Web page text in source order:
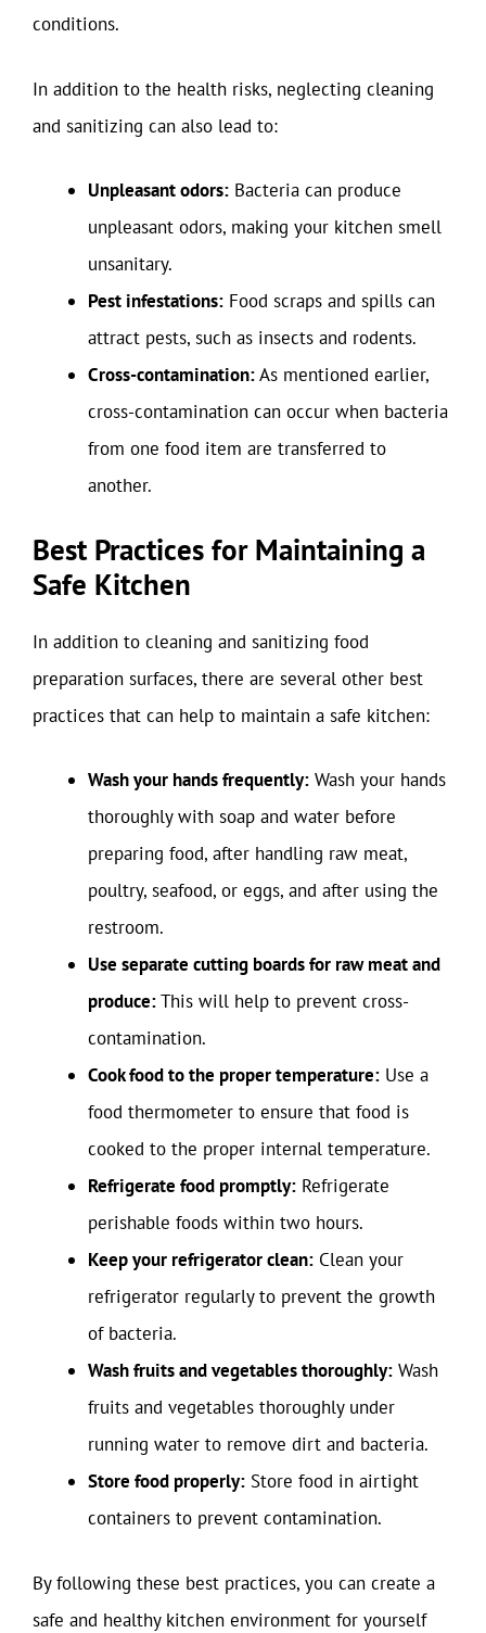
conditions.
In addition to the health risks, neglecting cleaning
and sanitizing can also lead to:
Unpleasant odors: Bacteria can produce
unpleasant odors, making your kitchen smell
unsanitary.
Pest infestations: Food scraps and spills can
attract pests, such as insects and rodents.
Cross-contamination:As mentioned earlier,
cross-contamination can occur when bacteria
from one food item are transferred to
another.
Best Practices for Maintaining a
Safe Kitchen
In addition to cleaning and sanitizing food
preparation surfaces, there are several other best
practices that can help to maintain a safe kitchen:
Wash your hands frequently: Wash your hands
thoroughly with soap and water before
preparing food, after handling raw meat,
poultry, seafood, or eggs, and after using the
restroom.
Use separate cutting boards for raw meat and
produce:This will help to prevent cross-
contamination.
Cook food to the proper temperature: Use a
food thermometer to ensure that food is
cooked to the proper internal temperature.
Refrigerate food promptly: Refrigerate
perishable foods within two hours.
Keep your refrigerator clean: Clean your
refrigerator regularly to prevent the growth
of bacteria.
Wash fruits and vegetables thoroughly: Wash
fruits and vegetables thoroughly under
running water to remove dirt and bacteria.
Store food properly: Store food in airtight
containers to prevent contamination.
By following these best practices, you can create a
safe and healthy kitchen environment for yourself